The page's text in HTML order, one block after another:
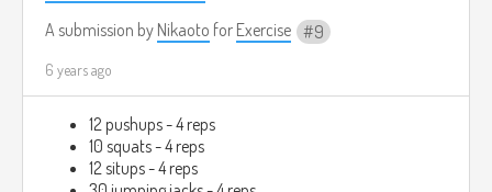
A submission by Nikaoto for Exercise 9
6 years ago
12 pushups - 4 reps
10 squats - 4 reps
12 situps - 4 reps